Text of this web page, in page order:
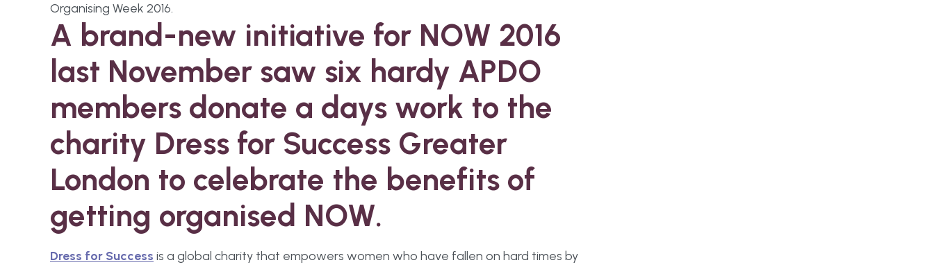
Organising Week 2016.
A brand-new initiative for NOW 2016
last November saw six hardy APDO
members donate a days work to the
charity Dress for Success Greater
London to celebrate the benefits of
getting organised NOW.
Dress for Success is a global charity that empowers women who have fallen on hard times by